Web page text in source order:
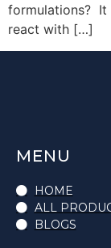
formulations? It
react with […]
MENU
HOME
ALL
BLOGS